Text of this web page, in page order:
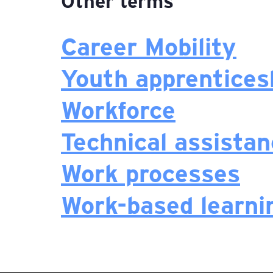
Career Mobility
Youth
Workforce
Technical
Work processes
Work-based